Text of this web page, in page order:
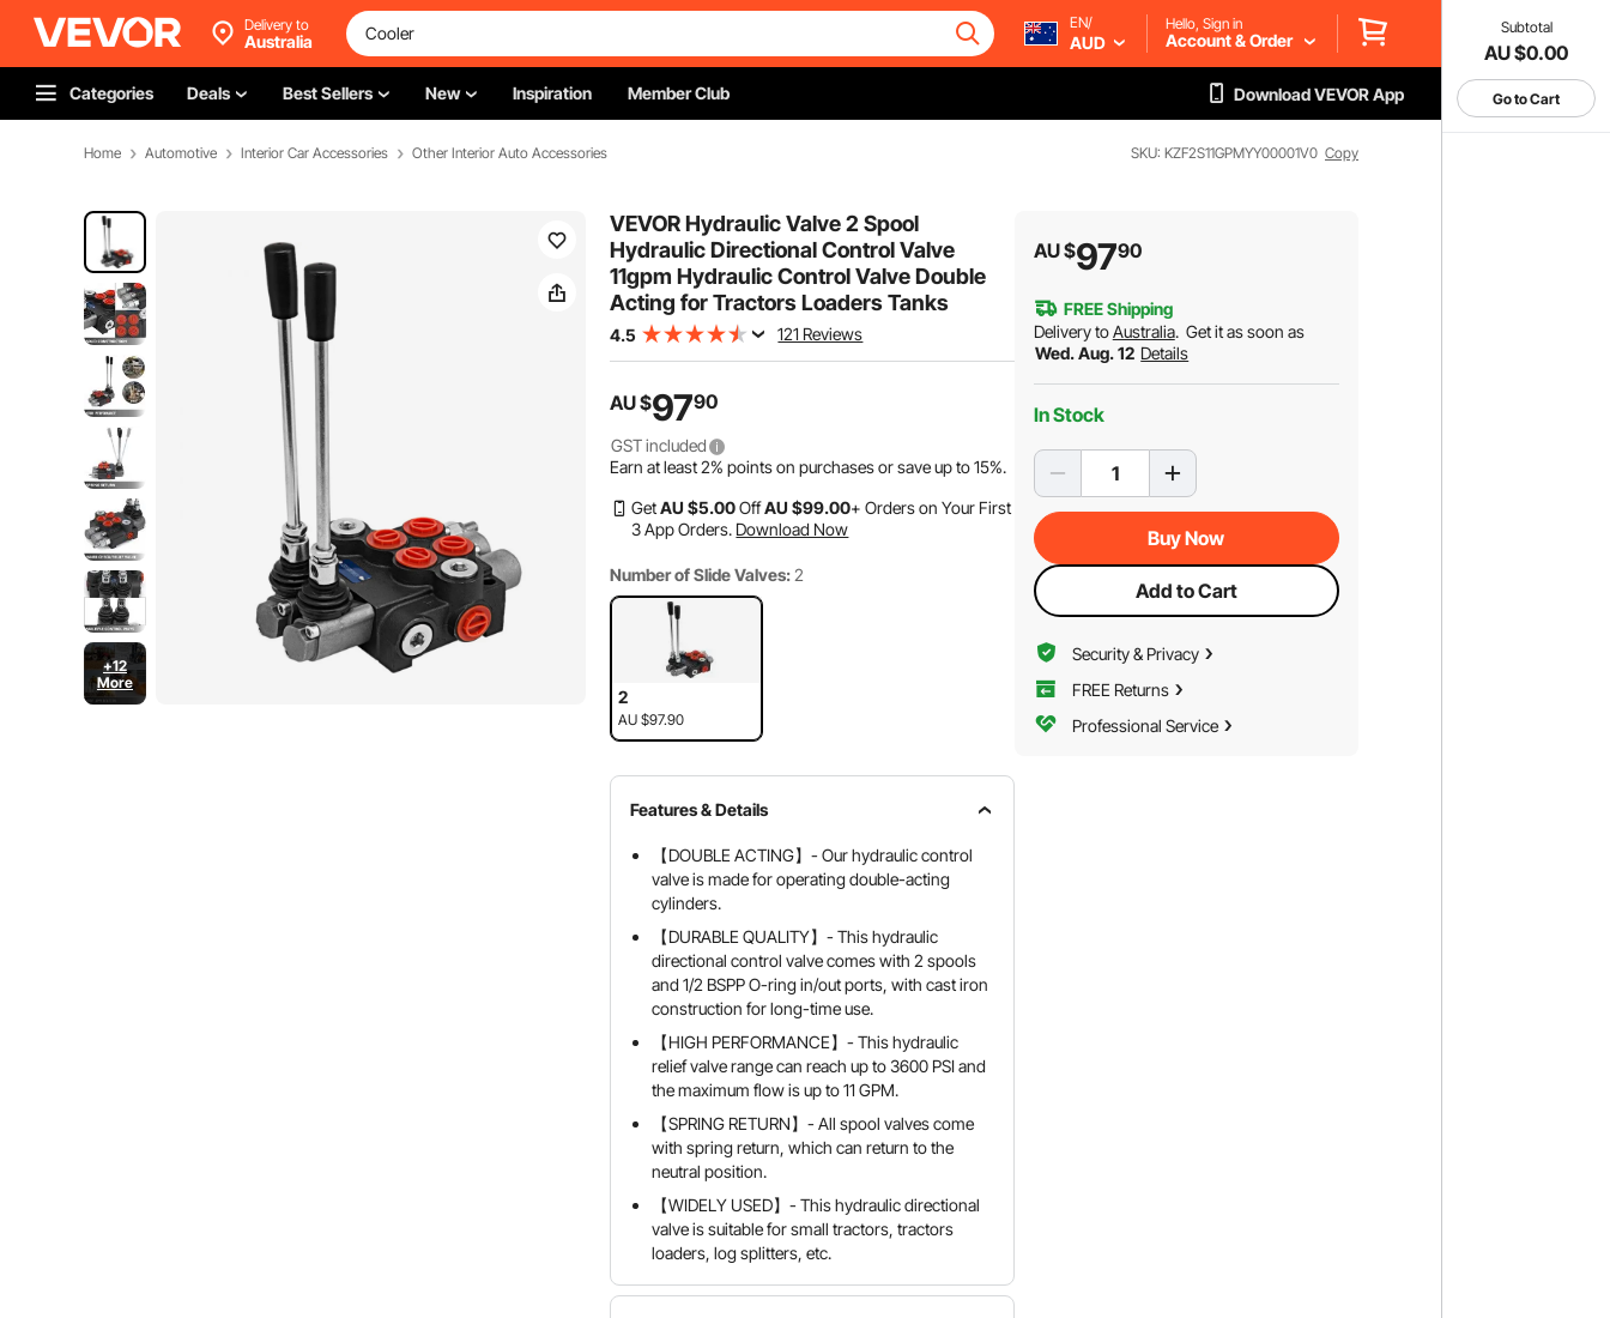
Subtotal
AU $0.00
Go to Cart
Delivery to
Australia
EN/
AUD
Hello, Sign in
Account & Order
Categories Deals Best Sellers New Inspiration Member Club Download VEVOR App
Home Automotive Interior Car Accessories Other Interior Auto Accessories SKU: KZF2S11GPMYY00001V0 Copy
+12
More
VEVOR Hydraulic Valve 2 Spool
Hydraulic Directional Control Valve
11gpm Hydraulic Control Valve Double
Acting for Tractors Loaders Tanks
4.5 121 Reviews
AU $9790
GST included
Earn at least2% points on purchases or save up to15%.
GetAU $5.00OffAU $99.00+ Orders on Your First
3 App Orders. Download Now
Number of Slide Valves: 2
2
AU $97.90
Features & Details
【DOUBLE ACTING】- Our hydraulic control
valve is made for operating double-acting
cylinders.
【DURABLE QUALITY】- This hydraulic
directional control valve comes with 2 spools
and 1/2 BSPP O-ring in/out ports, with cast iron
construction for long-time use.
【HIGH PERFORMANCE】- This hydraulic
relief valve range can reach up to 3600 PSI and
the maximum flow is up to 11 GPM.
【SPRING RETURN】- All spool valves come
with spring return, which can return to the
neutral position.
【WIDELY USED】- This hydraulic directional
valve is suitable for small tractors, tractors
loaders, log splitters, etc.
AU $9790
FREE Shipping
Delivery toAustralia. Get it as soon as
Wed. Aug. 12 Details
In Stock
Buy Now
Add to Cart
Security & Privacy
FREE Returns
Professional Service